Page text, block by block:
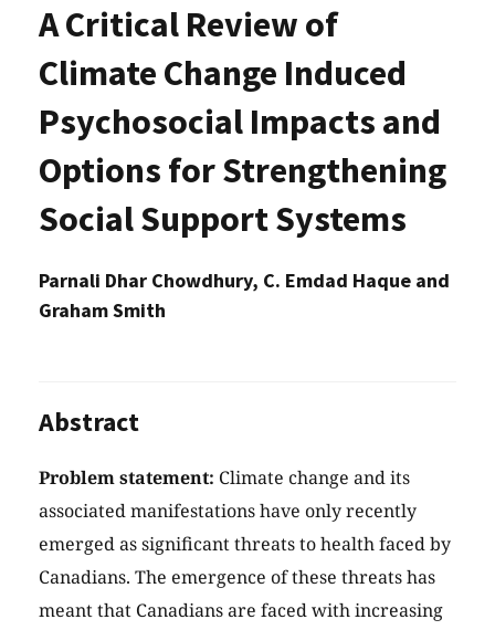
A Critical Review of
Climate Change Induced
Psychosocial Impacts and
Options for Strengthening
Social Support Systems
Parnali Dhar Chowdhury, C. Emdad Haque and
Graham Smith
Abstract
Problem statement: Climate change and its
associated manifestations have only recently
emerged as significant threats to health faced by
Canadians. The emergence of these threats has
meant that Canadians are faced with increasing